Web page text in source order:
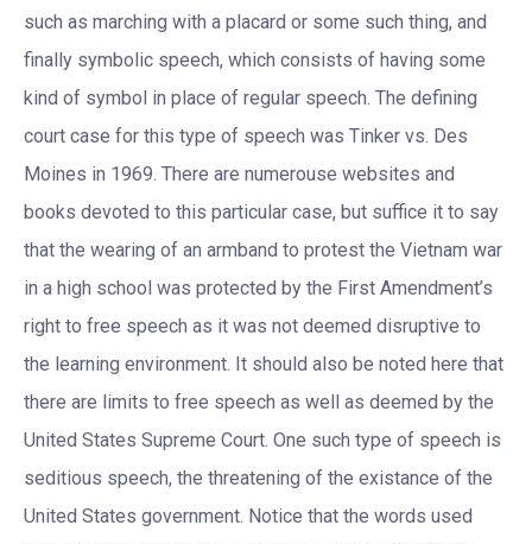
such as marching with a placard or some such thing, and
finally symbolic speech, which consists of having some
kind of symbol in place of regular speech. The defining
court case for this type of speech was Tinker vs. Des
Moines in 1969. There are numerouse websites and
books devoted to this particular case, but suffice it to say
that the wearing of an armband to protest the Vietnam war
in a high school was protected by the First Amendment’s
right to free speech as it was not deemed disruptive to
the learning environment. It should also be noted here that
there are limits to free speech as well as deemed by the
United States Supreme Court. One such type of speech is
seditious speech, the threatening of the existance of the
United States government. Notice that the words used